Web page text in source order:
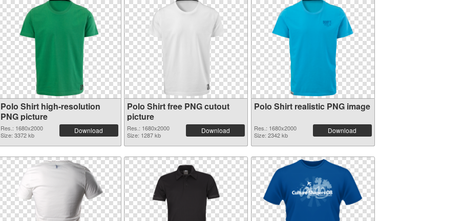
Polo Shirt high-resolution
PNG picture
Res.: 1680x2000
Size: 3372 kb
Download
Polo Shirt free PNG cutout
picture
Res.: 1680x2000
Size: 1287 kb
Download
Polo Shirt realistic PNG image
Res.: 1680x2000
Size: 2342 kb
Download